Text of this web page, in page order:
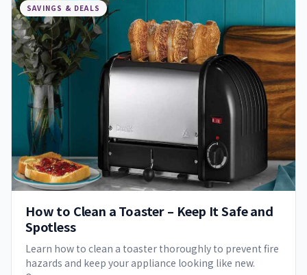
SAVINGS & DEALS
How to Clean a Toaster – Keep It Safe and
Spotless
Learn how to clean a toaster thoroughly to prevent fire
hazards and keep your appliance looking like new.